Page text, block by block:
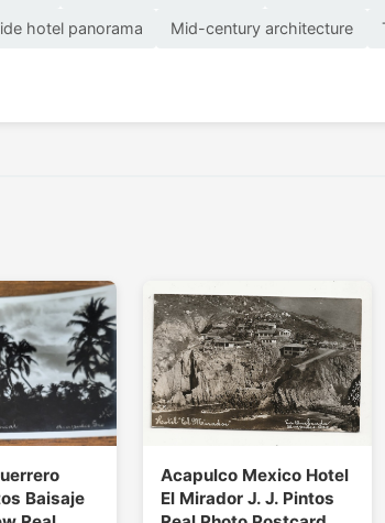
hotel panorama Mid-century architecture
Baisaje
Acapulco Mexico Hotel
El Mirador J. J. Pintos